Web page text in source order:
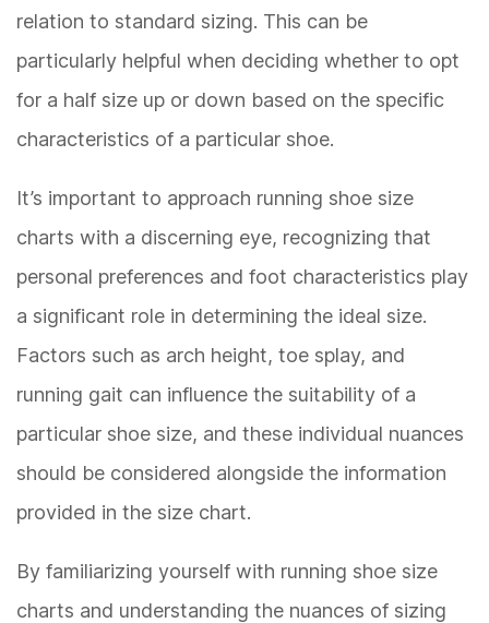
relation to standard sizing. This can be
particularly helpful when deciding whether to opt
for a half size up or down based on the specific
characteristics of a particular shoe.
It’s important to approach running shoe size
charts with a discerning eye, recognizing that
personal preferences and foot characteristics play
a significant role in determining the ideal size.
Factors such as arch height, toe splay, and
running gait can influence the suitability of a
particular shoe size, and these individual nuances
should be considered alongside the information
provided in the size chart.
By familiarizing yourself with running shoe size
charts and understanding the nuances of sizing